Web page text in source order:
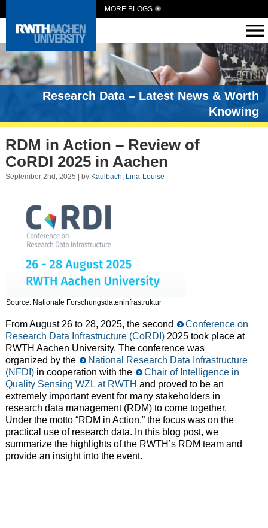
MORE BLOGS
Research Data – Latest News & Worth
Knowing
RDM in Action – Review of
CoRDI 2025 in Aachen
September 2nd, 2025 | by Kaulbach, Lina-Louise
Source: Nationale Forschungsdateninfrastruktur
From August 26 to 28, 2025, the second
Conference on
Research Data Infrastructure (CoRDI)2025 took place at
RWTH Aachen University. The conference was
organized by the
National Research Data Infrastructure
(NFDI)in cooperation with the
Chair of Intelligence in
Quality Sensing WZL at RWTH and proved to be an
extremely important event for many stakeholders in
research data management (RDM) to come together.
Under the motto “RDM in Action,” the focus was on the
practical use of research data. In this blog post, we
summarize the highlights of the RWTH’s RDM team and
provide an insight into the event.